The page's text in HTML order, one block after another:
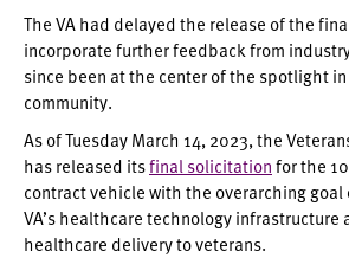
The VA had delayed the release of the
incorporate further feedback from
since been at the center of the spotlight
community.
As of Tuesday March 14, 2023, the
has released itsfinal solicitationfor the
contract vehicle with the overarching
VA’s healthcare technology infrastructure
healthcare delivery to veterans.